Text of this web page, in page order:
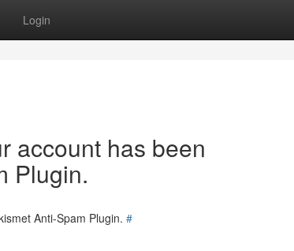
Login
account has been
Plugin.
Anti-Spam Plugin. #